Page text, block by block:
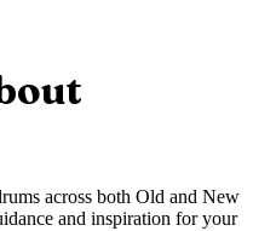
across both Old and New
and inspiration for your